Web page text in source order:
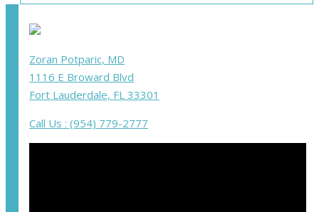
Zoran Potparic, MD
1116 E Broward Blvd
Fort Lauderdale, FL 33301
Call Us : (954) 779-2777